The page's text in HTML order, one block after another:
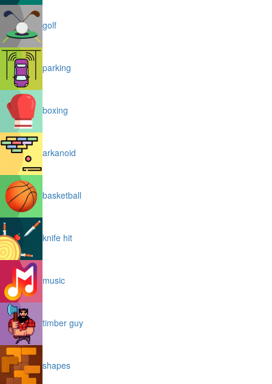
golf
parking
boxing
arkanoid
basketball
knife hit
music
timber guy
shapes